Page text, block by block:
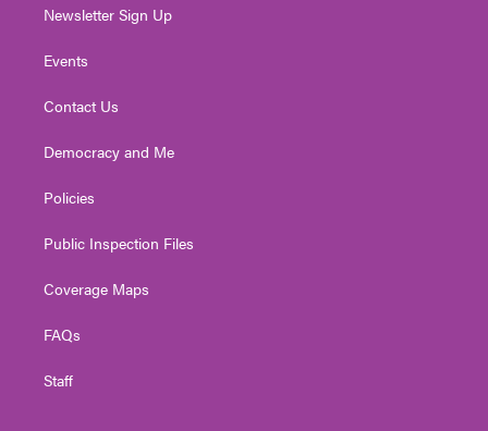
Newsletter Sign Up
Events
Contact Us
Democracy and Me
Policies
Public Inspection Files
Coverage Maps
FAQs
Staff